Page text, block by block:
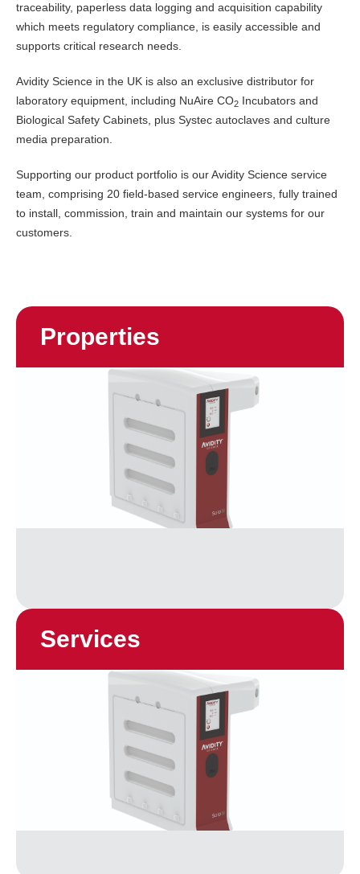
traceability, paperless data logging and acquisition capability
which meets regulatory compliance, is easily accessible and
supports critical research needs.
Avidity Science in the UK is also an exclusive distributor for
laboratory equipment, including NuAire CO2 Incubators and
Biological Safety Cabinets, plus Systec autoclaves and culture
media preparation.
Supporting our product portfolio is our Avidity Science service
team, comprising 20 field-based service engineers, fully trained
to install, commission, train and maintain our systems for our
customers.
Properties
Services